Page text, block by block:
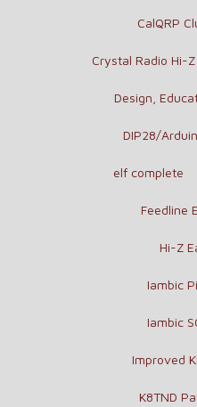
CalQRP
Crystal Radio Hi-
Design,
DIP28/
elf complete
Feedline
Hi-Z
Iambic
Iambic
Improved
K8TND